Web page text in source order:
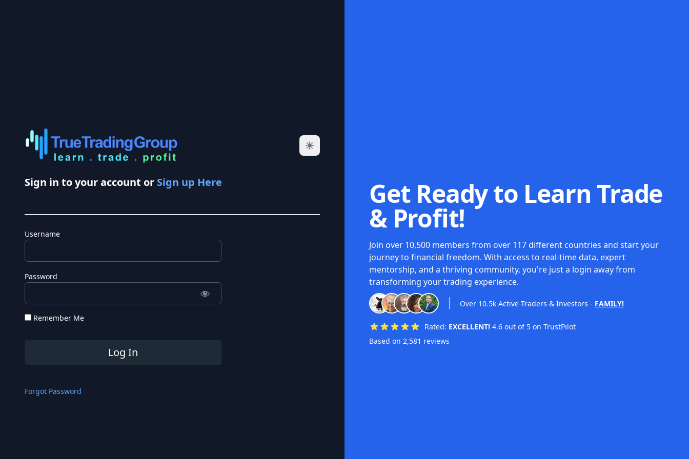
Sign in to your account or Sign up Here
Username
Password
Remember Me
Forgot Password
Get Ready to Learn Trade
& Profit!
Join over 10,500 members from over 117 different countries and start your
journey to financial freedom. With access to real-time data, expert
mentorship, and a thriving community, you're just a login away from
transforming your trading experience.
Over 10.5k Active Traders & Investors - FAMILY!
Rated: EXCELLENT! 4.6 out of 5 on TrustPilot
Based on 2,581 reviews